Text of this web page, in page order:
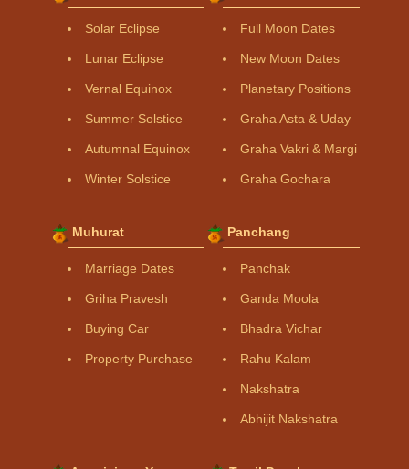
Solar Eclipse
Lunar Eclipse
Vernal Equinox
Summer Solstice
Autumnal Equinox
Winter Solstice
Full Moon Dates
New Moon Dates
Planetary Positions
Graha Asta & Uday
Graha Vakri & Margi
Graha Gochara
Muhurat
Marriage Dates
Griha Pravesh
Buying Car
Property Purchase
Panchang
Panchak
Ganda Moola
Bhadra Vichar
Rahu Kalam
Nakshatra
Abhijit Nakshatra